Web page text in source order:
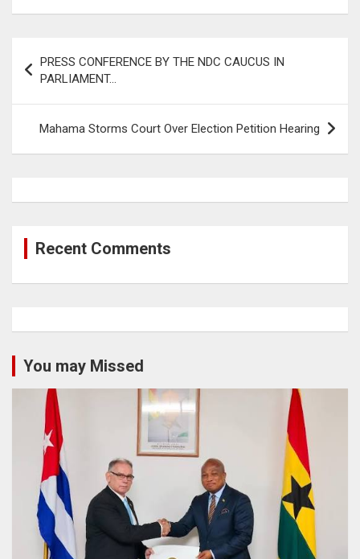
navigation
PRESS CONFERENCE BY THE NDC CAUCUS IN
PARLIAMENT…
Mahama Storms Court Over Election Petition Hearing
Recent Comments
You may Missed